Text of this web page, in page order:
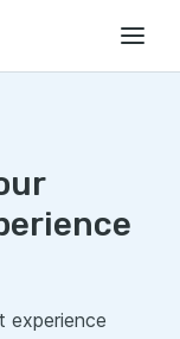
experience